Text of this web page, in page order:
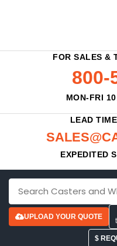
FOR SALES &
800-
MON-FRI
LEAD
EXPEDITED
UPLOAD YOUR QUOTE
$